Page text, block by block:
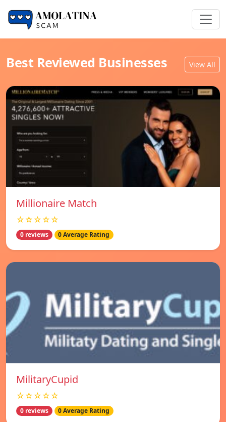
Best Reviewed Businesses View All
Millionaire Match
☆☆☆☆☆
0 reviews 0 Average Rating
MilitaryCupid
☆☆☆☆☆
0 reviews 0 Average Rating